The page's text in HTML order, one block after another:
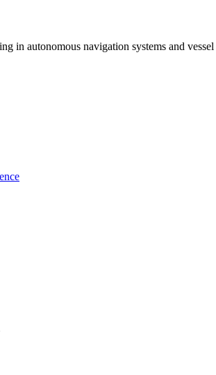
in autonomous navigation systems and vessel